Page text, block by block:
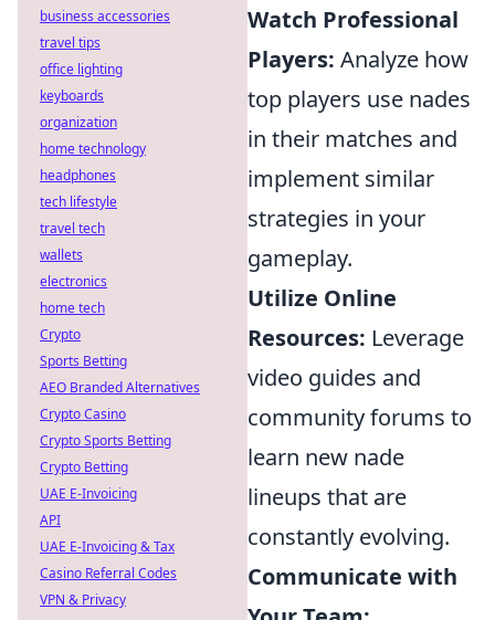
Watch Professional
Players: Analyze how
top players use nades
in their matches and
implement similar
strategies in your
gameplay.
Utilize Online
Resources: Leverage
video guides and
community forums to
learn new nade
lineups that are
constantly evolving.
Communicate with
business accessories
travel tips
office lighting
keyboards
organization
home technology
headphones
tech lifestyle
travel tech
wallets
electronics
home tech
Crypto
Sports Betting
AEO Branded Alternatives
Crypto Casino
Crypto Sports Betting
Crypto Betting
UAE E-Invoicing
API
UAE E-Invoicing & Tax
Casino Referral Codes
VPN & Privacy